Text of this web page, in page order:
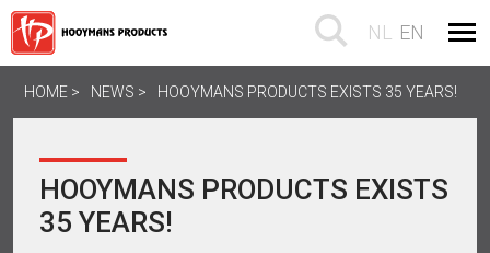
NL EN
HOME NEWS HOOYMANS PRODUCTS EXISTS 35 YEARS!
HOOYMANS PRODUCTS EXISTS
35 YEARS!